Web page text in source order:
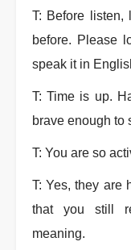
T: Before listen,
before. Please
speak it in
T: Time is up.
brave enough to
T: You are so
T: Yes, they are
that you still
meaning.